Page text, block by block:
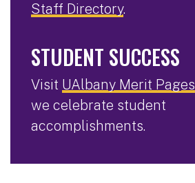
Staff Directory.
STUDENT SUCCESS
Visit UAlbany Merit Pages
we celebrate student
accomplishments.